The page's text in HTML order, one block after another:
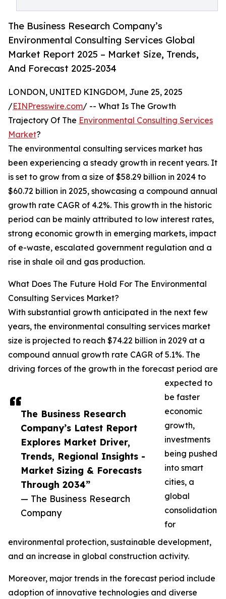
The Business Research Company’s
Environmental Consulting Services Global
Market Report 2025 – Market Size, Trends,
And Forecast 2025-2034
The Business Research
Company’s Latest Report
Explores Market Driver,
Trends, Regional Insights -
Market Sizing & Forecasts
Through 2034”
— The Business Research
Company
LONDON, UNITED KINGDOM, June 25, 2025
/EINPresswire.com/ -- What Is The Growth
Trajectory Of The Environmental Consulting Services
Market?
The environmental consulting services market has
been experiencing a steady growth in recent years. It
is set to grow from a size of $58.29 billion in 2024 to
$60.72 billion in 2025, showcasing a compound annual
growth rate CAGR of 4.2%. This growth in the historic
period can be mainly attributed to low interest rates,
strong economic growth in emerging markets, impact
of e-waste, escalated government regulation and a
rise in shale oil and gas production.
What Does The Future Hold For The Environmental
Consulting Services Market?
With substantial growth anticipated in the next few
years, the environmental consulting services market
size is projected to reach $74.22 billion in 2029 at a
compound annual growth rate CAGR of 5.1%. The
driving forces of the growth in the forecast period are
expected to
be faster
economic
growth,
investments
being pushed
into smart
cities, a
global
consolidation
for
environmental protection, sustainable development,
and an increase in global construction activity.
Moreover, major trends in the forecast period include
adoption of innovative technologies and diverse